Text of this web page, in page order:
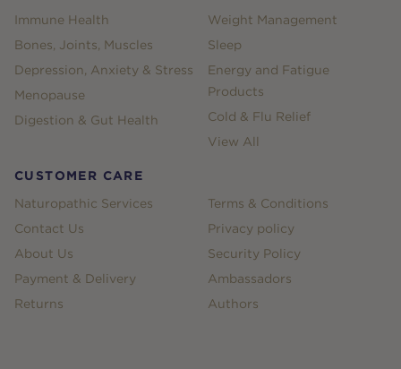
Immune Health
Bones, Joints, Muscles
Depression, Anxiety & Stress
Menopause
Digestion & Gut Health
Weight Management
Sleep
Energy and Fatigue
Products
Cold & Flu Relief
View All
CUSTOMER CARE
Naturopathic Services
Contact Us
About Us
Payment & Delivery
Returns
Terms & Conditions
Privacy policy
Security Policy
Ambassadors
Authors